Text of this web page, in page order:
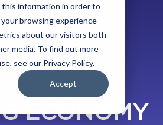
this information in order to
browsing experience
about our visitors both
media. To find out more
see our Privacy Policy.
Accept
BLOG
ECONOMY